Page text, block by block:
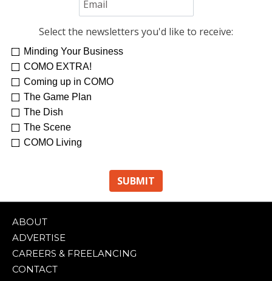
Re-Treat Yourself
Kelsey Winkeljohn
Select the newsletters you'd like to receive:
Minding Your Business
COMO EXTRA!
Coming up in COMO
The Game Plan
The Dish
The Scene
COMO Living
ABOUT
ADVERTISE
CAREERS & FREELANCING
CONTACT